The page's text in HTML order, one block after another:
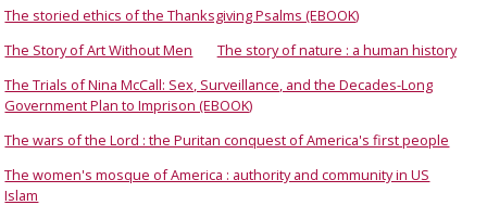
The storied ethics of the Thanksgiving Psalms (EBOOK)
The Story of Art Without Men
The story of nature : a human history
The Trials of Nina McCall: Sex, Surveillance, and the Decades-Long
Government Plan to Imprison (EBOOK)
The wars of the Lord : the Puritan conquest of America's first people
The women's mosque of America : authority and community in US
Islam